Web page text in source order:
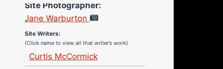
Jane Warburton
Site Writers:
(Click name to view all that writer’s work)
Curtis McCormick
Nick Chamberlain